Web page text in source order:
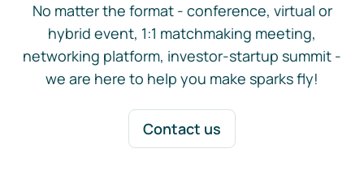
No matter the format - conference, virtual or
hybrid event, 1:1 matchmaking meeting,
networking platform, investor-startup summit -
we are here to help you make sparks fly!
Contact us